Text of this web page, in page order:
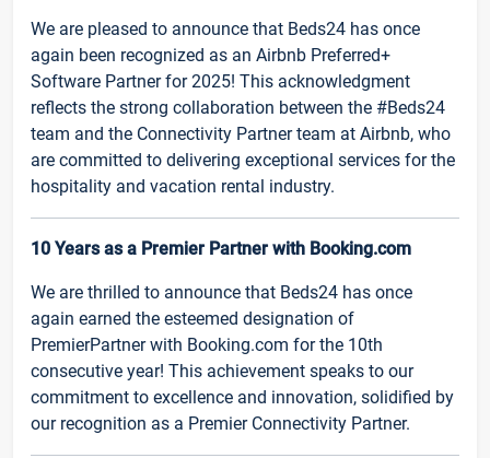
We are pleased to announce that Beds24 has once
again been recognized as an Airbnb Preferred+
Software Partner for 2025! This acknowledgment
reflects the strong collaboration between the #Beds24
team and the Connectivity Partner team at Airbnb, who
are committed to delivering exceptional services for the
hospitality and vacation rental industry.
10 Years as a Premier Partner with Booking.com
We are thrilled to announce that Beds24 has once
again earned the esteemed designation of
PremierPartner with Booking.com for the 10th
consecutive year! This achievement speaks to our
commitment to excellence and innovation, solidified by
our recognition as a Premier Connectivity Partner.